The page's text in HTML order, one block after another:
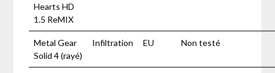
Hearts HD
1.5 ReMIX
Metal Gear
Solid 4 (rayé)
Infiltration EU Non testé